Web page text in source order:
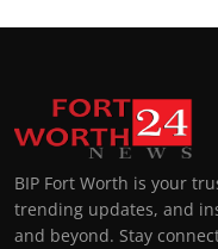
BIP Fort Worth is your
trending updates, and
and beyond. Stay